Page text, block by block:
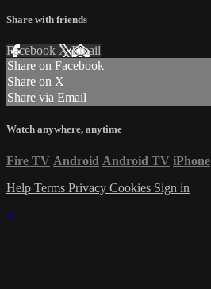
Share with friends
Facebook XEmail
Share on Facebook
Share on X
Share via Email
Watch anywhere, anytime
Fire TV Android Android TV iPhone
Help Terms Privacy Cookies Sign in
×